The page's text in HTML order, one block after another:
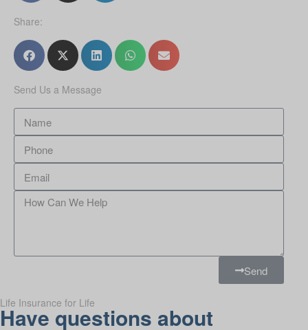
Share:
Send Us a Message
Send
Life Insurance for Life
Have questions about